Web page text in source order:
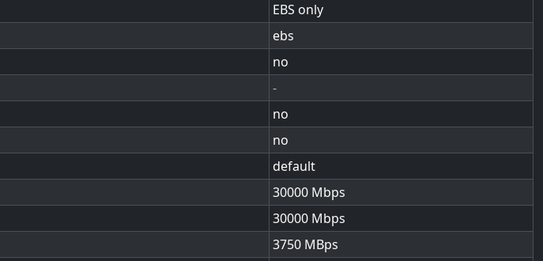
EBS only
ebs
no
-
no
no
default
30000
30000
3750